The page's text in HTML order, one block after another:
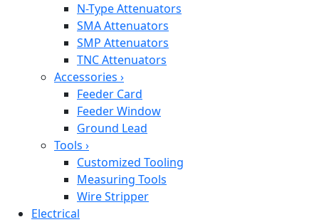
N-Type Attenuators
SMA Attenuators
SMP Attenuators
TNC Attenuators
Accessories ›
Feeder Card
Feeder Window
Ground Lead
Tools ›
Customized Tooling
Measuring Tools
Wire Stripper
Electrical